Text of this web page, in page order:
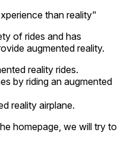
than reality"
of rides and has
augmented reality.
reality rides.
by riding an augmented
reality airplane.
homepage, we will try to